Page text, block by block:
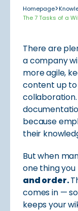
Homepage>
The 7 Tasks of a
There are
a company
more agile,
content up
because
their
But when
one thing
and order.
comes in —
keeps your